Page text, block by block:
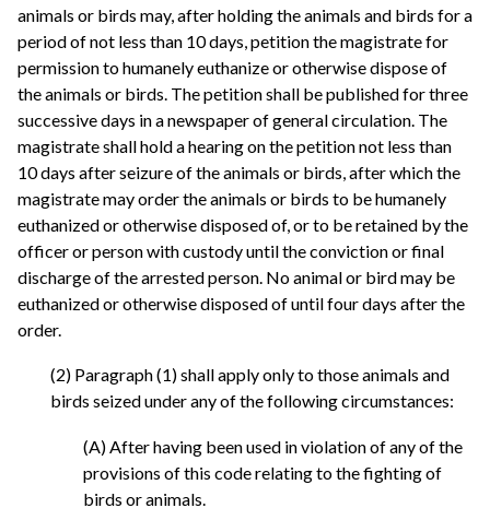
animals or birds may, after holding the animals and birds for a
period of not less than 10 days, petition the magistrate for
permission to humanely euthanize or otherwise dispose of
the animals or birds. The petition shall be published for three
successive days in a newspaper of general circulation. The
magistrate shall hold a hearing on the petition not less than
10 days after seizure of the animals or birds, after which the
magistrate may order the animals or birds to be humanely
euthanized or otherwise disposed of, or to be retained by the
officer or person with custody until the conviction or final
discharge of the arrested person. No animal or bird may be
euthanized or otherwise disposed of until four days after the
order.
(2) Paragraph (1) shall apply only to those animals and
birds seized under any of the following circumstances:
(A) After having been used in violation of any of the
provisions of this code relating to the fighting of
birds or animals.